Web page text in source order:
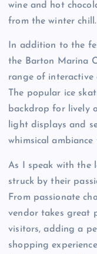
wine and hot
from the winter chill.
In addition to the
the Barton Marina
range of interactive
The popular ice
backdrop for lively
light displays and
whimsical
As I speak with the
struck by their
From passionate
vendor takes great
visitors, adding a
shopping